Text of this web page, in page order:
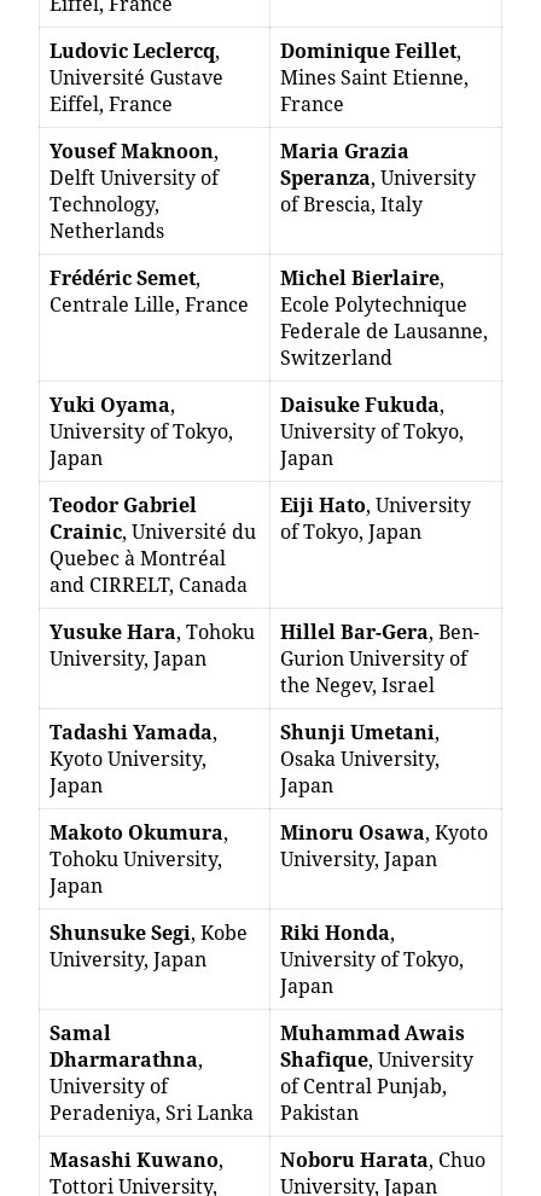
Ludovic Leclercq,
Université Gustave
Eiffel, France
Dominique Feillet,
Mines Saint Etienne,
France
Yousef Maknoon,
Delft University of
Technology,
Netherlands
Maria Grazia
Speranza, University
of Brescia, Italy
Frédéric Semet,
Centrale Lille, France
Michel Bierlaire,
Ecole Polytechnique
Federale de Lausanne,
Switzerland
Yuki Oyama,
University of Tokyo,
Japan
Daisuke Fukuda,
University of Tokyo,
Japan
Teodor Gabriel
Crainic, Université du
Quebec à Montréal
and CIRRELT, Canada
Eiji Hato, University
of Tokyo, Japan
Yusuke Hara, Tohoku
University, Japan
Hillel Bar-Gera, Ben-
Gurion University of
the Negev, Israel
Tadashi Yamada,
Kyoto University,
Japan
Shunji Umetani,
Osaka University,
Japan
Makoto Okumura,
Tohoku University,
Japan
Minoru Osawa, Kyoto
University, Japan
Shunsuke Segi, Kobe
University, Japan
Riki Honda,
University of Tokyo,
Japan
Samal
Dharmarathna,
University of
Peradeniya, Sri Lanka
Muhammad Awais
Shafique, University
of Central Punjab,
Pakistan
Masashi Kuwano,
Tottori University,
Noboru Harata, Chuo
University, Japan